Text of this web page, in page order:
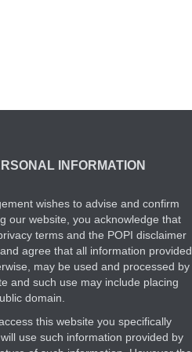
INFORMATION
wishes to advise and confirm
our website, you acknowledge that
terms and the POPI disclaimer
agree that all information provided,
may be used and processed by
and such use may include placing
domain.
this website you specifically
use such information provided by